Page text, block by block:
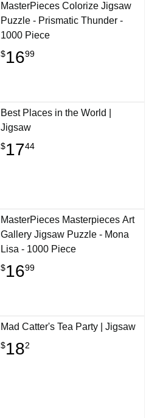
MasterPieces Colorize Jigsaw
Puzzle - Prismatic Thunder -
1000 Piece
$1699
Best Places in the World |
Jigsaw
$1744
MasterPieces Masterpieces Art
Gallery Jigsaw Puzzle - Mona
Lisa - 1000 Piece
$1699
Mad Catter's Tea Party | Jigsaw
$182